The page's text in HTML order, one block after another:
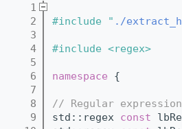
    1
    2
#include " ./
    3
    4
#include <regex>
    5
    6
namespace {
    7
    8
// Regular
    9
std::regex const